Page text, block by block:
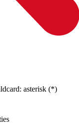
asterisk (*)